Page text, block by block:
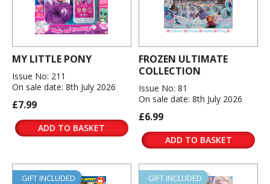
MY LITTLE PONY
Issue No: 211
On sale date: 8th July 2026
£7.99
ADD TO BASKET
FROZEN ULTIMATE
COLLECTION
Issue No: 81
On sale date: 8th July 2026
£6.99
ADD TO BASKET
GIFT INCLUDED GIFT INCLUDED